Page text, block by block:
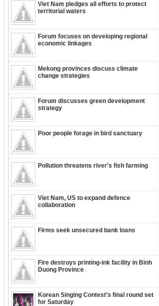
Viet Nam pledges all efforts to protect
territorial waters
Forum focuses on developing regional
economic linkages
Mekong provinces discuss climate
change strategies
Forum discusses green development
strategy
Poor people forage in bird sanctuary
Pollution threatens river's fish farming
Viet Nam, US to expand defence
collaboration
Firms seek unsecured bank loans
Fire destroys printing-ink facility in Binh
Duong Province
Korean Singing Contest's final round set
for Saturday